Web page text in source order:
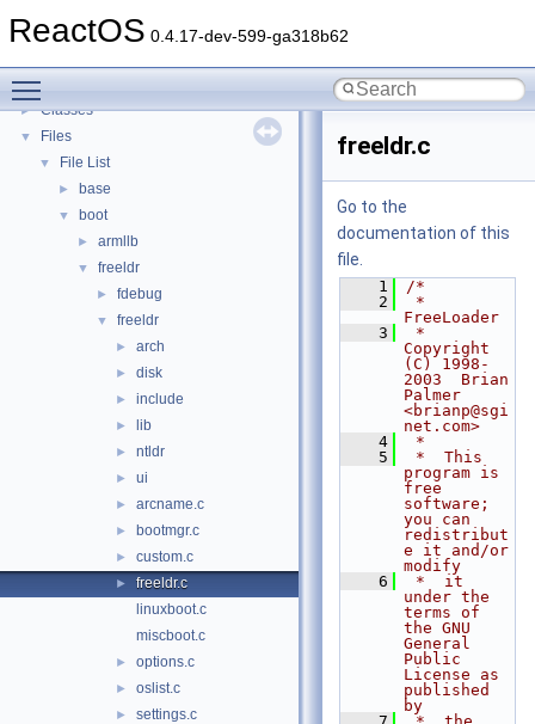
ReactOS 0.4.17-dev-599-ga318b62
Deprecated List
►
► Classes
▼ Files
▼ File List
► base
▼ boot
► armllb
▼ freeldr
► fdebug
▼ freeldr
► arch
► disk
► include
► lib
► ntldr
► ui
► arcname.c
► bootmgr.c
► custom.c
►
freeldr.c
linuxboot.c
miscboot.c
► options.c
► oslist.c
► settings.c
freeldr.c
Go to the
documentation of this
file.
    1
/*
    2
*
FreeLoader
    3
*
Copyright
(C) 1998-
2003  Brian
Palmer
<brianp@sgi
net.com>
    4
*
    5
*  This
program is
free
software;
you can
redistribut
e it and/or
modify
    6
*  it
under the
terms of
the GNU
General
Public
License as
published
by